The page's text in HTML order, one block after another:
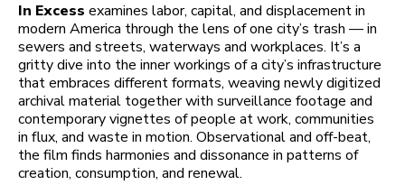
In Excess examines labor, capital, and displacement in
modern America through the lens of one city’s trash — in
sewers and streets, waterways and workplaces. It’s a
gritty dive into the inner workings of a city’s infrastructure
that embraces different formats, weaving newly digitized
archival material together with surveillance footage and
contemporary vignettes of people at work, communities
in flux, and waste in motion. Observational and off-beat,
the film finds harmonies and dissonance in patterns of
creation, consumption, and renewal.